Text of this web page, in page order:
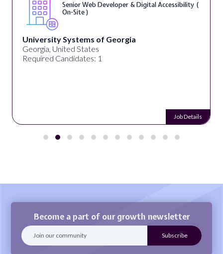
Senior Web Developer & Digital Accessibility (
On-Site )
University Systems of Georgia
Georgia, United States
Required Candidates: 1
Job Details
Become a part of our growth newsletter